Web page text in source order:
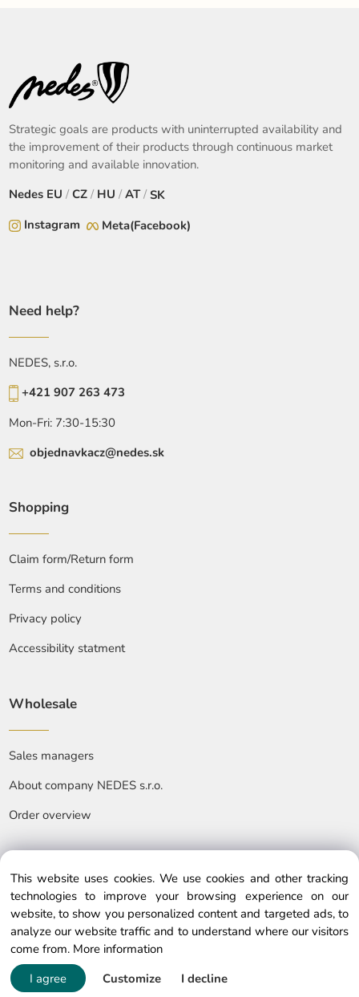
Strategic goals are products with uninterrupted availability and
the improvement of their products through continuous market
monitoring and available innovation.
Nedes EU /CZ / HU / AT/SK
Instagram
Meta(Facebook)
Need help?
NEDES, s.r.o.
+421 907 263 473
Mon-Fri: 7:30-15:30
objednavkacz@nedes.sk
Shopping
Claim form/Return form
Terms and conditions
Privacy policy
Accessibility statment
Wholesale
Sales managers
About company NEDES s.r.o.
Order overview
© Copyright © 2025 nedes.eu, All rights reserved
This website uses cookies. We use cookies and other tracking
technologies to improve your browsing experience on our
website, to show you personalized content and targeted ads, to
analyze our website traffic and to understand where our visitors
come from. More information
I agree
Customize I decline